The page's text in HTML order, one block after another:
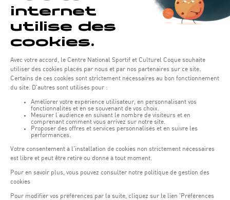
IMPORTANT :To take advantage of this new system, you
must register on the new website and activate your created
REGISTRATION
If your registration is complete you can reserve your slots!
We are delighted to see you again in our sports center!
BOOK NOW